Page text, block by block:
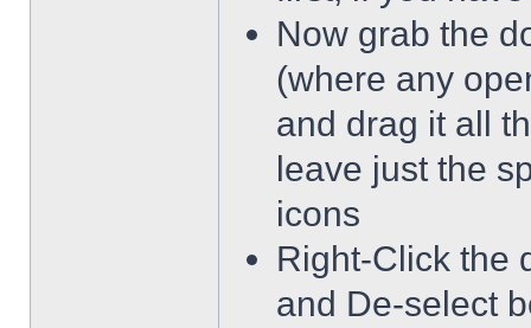
Now grab the
(where any
and drag it all
leave just the
icons
Right-Click the
and De-select